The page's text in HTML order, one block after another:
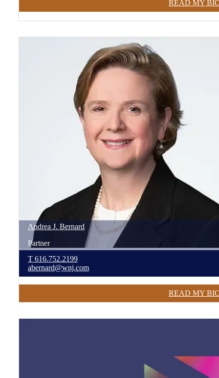
READ MY
Andrea J. Bernard
Partner
T 616.752.2199
abernard@wnj.com
READ MY